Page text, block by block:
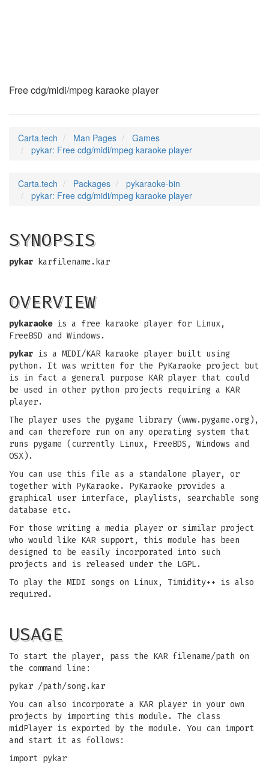
Free cdg/midi/mpeg karaoke player
Carta.tech Man Pages
Games
pykar: Free cdg/midi/mpeg karaoke player
Carta.tech Packages
pykaraoke-bin
pykar: Free cdg/midi/mpeg karaoke player
SYNOPSIS
pykar karfilename.kar
OVERVIEW
pykaraokeis a free karaoke player for Linux,
FreeBSD and Windows.
pykar is a MIDI/KAR karaoke player built using
python. It was written for the PyKaraoke project but
is in fact a general purpose KAR player that could
be used in other python projects requiring a KAR
player.
The player uses the pygame library (www.pygame.org),
and can therefore run on any operating system that
runs pygame (currently Linux, FreeBDS, Windows and
OSX).
You can use this file as a standalone player, or
together with PyKaraoke. PyKaraoke provides a
graphical user interface, playlists, searchable song
database etc.
For those writing a media player or similar project
who would like KAR support, this module has been
designed to be easily incorporated into such
projects and is released under the LGPL.
To play the MIDI songs on Linux, Timidity++ is also
required.
USAGE
To start the player, pass the KAR filename/path on
the command line:
pykar /path/song.kar
You can also incorporate a KAR player in your own
projects by importing this module. The class
midPlayer is exported by the module. You can import
and start it as follows:
import pykar